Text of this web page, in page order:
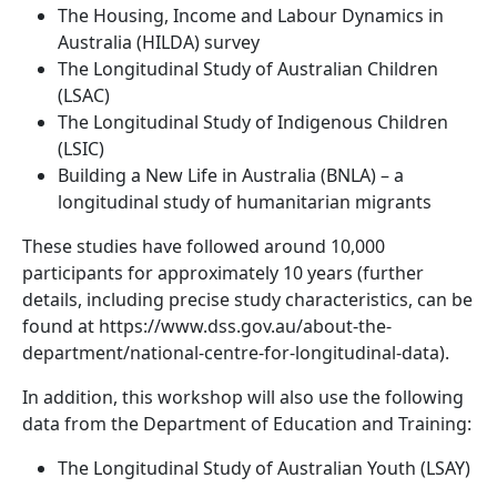
The Housing, Income and Labour Dynamics in
Australia (HILDA) survey
The Longitudinal Study of Australian Children
(LSAC)
The Longitudinal Study of Indigenous Children
(LSIC)
Building a New Life in Australia (BNLA) – a
longitudinal study of humanitarian migrants
These studies have followed around 10,000
participants for approximately 10 years (further
details, including precise study characteristics, can be
found at https://www.dss.gov.au/about-the-
department/national-centre-for-longitudinal-data).
In addition, this workshop will also use the following
data from the Department of Education and Training:
The Longitudinal Study of Australian Youth (LSAY)